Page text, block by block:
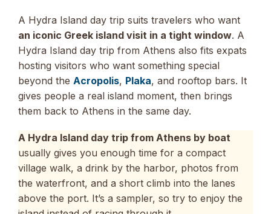
A Hydra Island day trip suits travelers who want
an iconic Greek island visit in a tight window. A
Hydra Island day trip from Athens also fits expats
hosting visitors who want something special
beyond the Acropolis, Plaka, and rooftop bars. It
gives people a real island moment, then brings
them back to Athens in the same day.
A Hydra Island day trip from Athens by boat
usually gives you enough time for a compact
village walk, a drink by the harbor, photos from
the waterfront, and a short climb into the lanes
above the port. It’s a sampler, so try to enjoy the